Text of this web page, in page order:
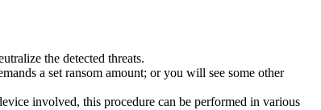
the detected threats.
a set ransom amount; or you will see some other
involved, this procedure can be performed in various